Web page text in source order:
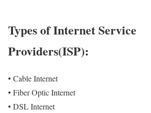
Types of Internet Service
Providers(ISP):
• Cable Internet
• Fiber Optic Internet
• DSL Internet